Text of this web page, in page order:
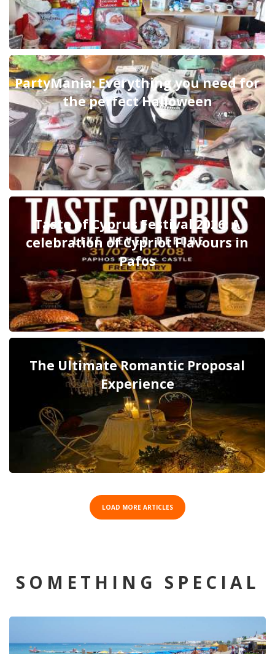
PartyMania: Everything you need for
the perfect Halloween
Taste of Cyprus Festival 2026: A
celebration of Cypriot Flavours in
Pafos
The Ultimate Romantic Proposal
Experience
LOAD MORE ARTICLES
SOMETHING SPECIAL